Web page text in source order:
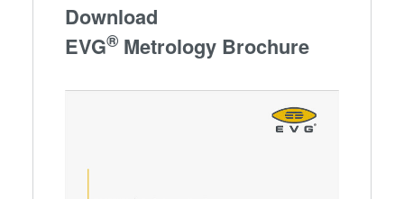
Download
EVG®Metrology Brochure